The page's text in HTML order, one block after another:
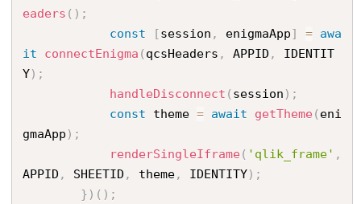
eaders ( ) ;
const
[session , enigmaApp] = awa
it
connectEnigma ( qcsHeaders , APPID ,
IDENTIT
Y) ;
handleDisconnect ( session ) ;
const theme = await getTheme( eni
gmaApp ) ;
renderSingleIframe( 'qlik_frame' ,
APPID , SHEETID , theme, IDENTITY) ;
} ) ( ) ;